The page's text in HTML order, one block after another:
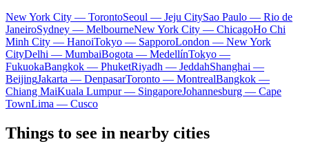
New York City — TorontoSeoul — Jeju CitySao Paulo — Rio de
JaneiroSydney — MelbourneNew York City — ChicagoHo Chi
Minh City — HanoiTokyo — SapporoLondon — New York
CityDelhi — MumbaiBogota — MedellínTokyo —
FukuokaBangkok — PhuketRiyadh — JeddahShanghai —
BeijingJakarta — DenpasarToronto — MontrealBangkok —
Chiang MaiKuala Lumpur — SingaporeJohannesburg — Cape
TownLima — Cusco
Things to see in nearby cities